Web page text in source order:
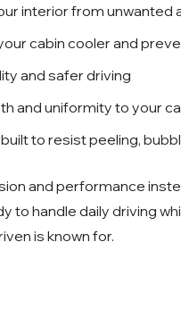
interior from unwanted
cabin cooler and
and safer driving
and uniformity to your
to resist peeling,
and performance
to handle daily driving
is known for.